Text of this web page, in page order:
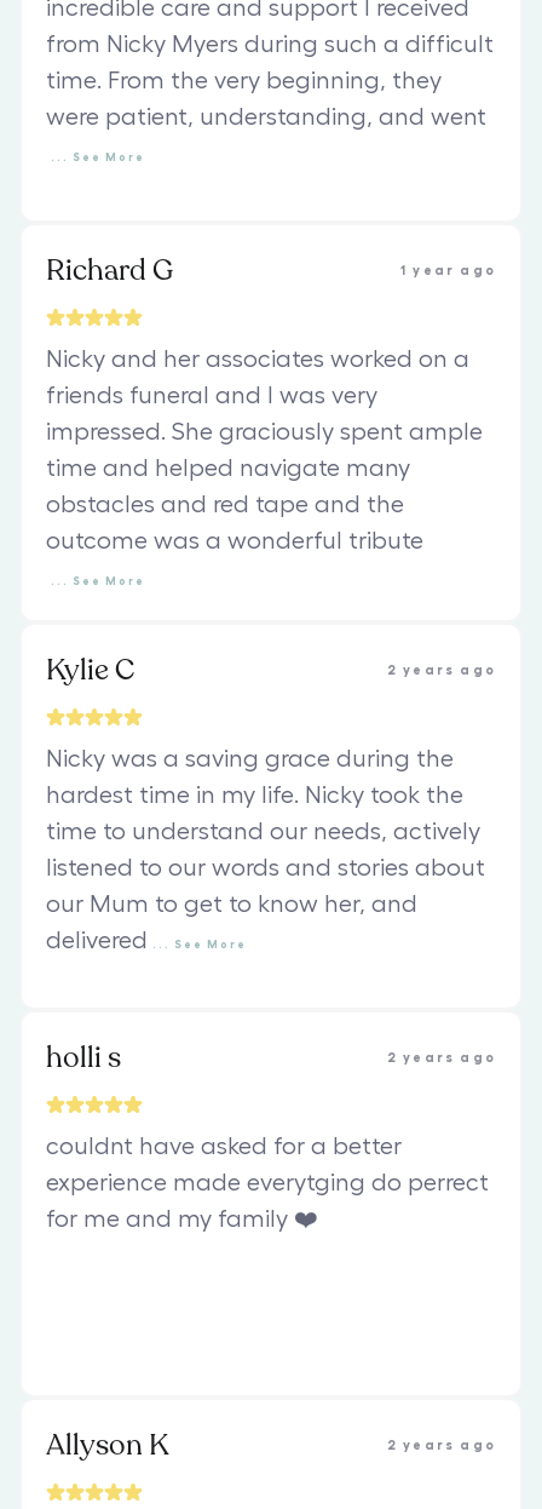
incredible care and support I received
from Nicky Myers during such a difficult
time. From the very beginning, they
were patient, understanding, and went
See More
Richard G 1 year ago
Nicky and her associates worked on a
friends funeral and I was very
impressed. She graciously spent ample
time and helped navigate many
obstacles and red tape and the
outcome was a wonderful tribute
See More
Kylie C 2 years ago
Nicky was a saving grace during the
hardest time in my life. Nicky took the
time to understand our needs, actively
listened to our words and stories about
our Mum to get to know her, and
delivered
See More
holli s 2 years ago
couldnt have asked for a better
experience made everytging do perrect
for me and my family ❤️
Allyson K 2 years ago